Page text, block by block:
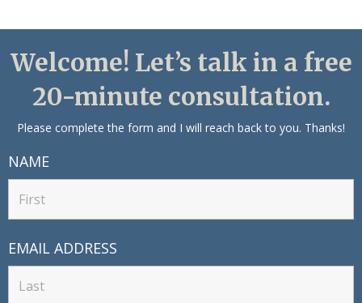
Welcome! Let’s talk in a free
20-minute consultation.
Please complete the form and I will reach back to you. Thanks!
NAME
EMAIL ADDRESS